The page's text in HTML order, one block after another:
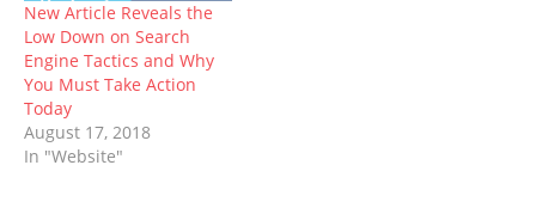
New Article Reveals the
Low Down on Search
Engine Tactics and Why
You Must Take Action
Today
August 17, 2018
In "Website"